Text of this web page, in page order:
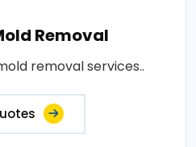
Removal
removal services..